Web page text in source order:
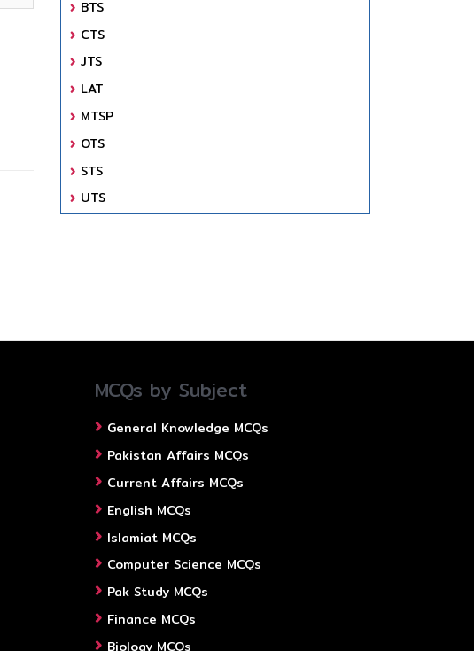
BTS
CTS
JTS
LAT
MTSP
OTS
STS
UTS
MCQs by Subject
General Knowledge MCQs
Pakistan Affairs MCQs
Current Affairs MCQs
English MCQs
Islamiat MCQs
Computer Science MCQs
Pak Study MCQs
Finance MCQs
Biology MCQs